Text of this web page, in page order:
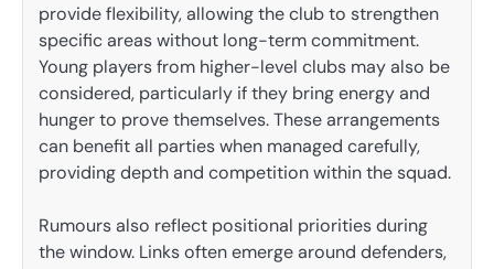
provide flexibility, allowing the club to strengthen
specific areas without long-term commitment.
Young players from higher-level clubs may also be
considered, particularly if they bring energy and
hunger to prove themselves. These arrangements
can benefit all parties when managed carefully,
providing depth and competition within the squad.
Rumours also reflect positional priorities during
the window. Links often emerge around defenders,